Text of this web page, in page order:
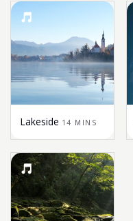
Lakeside 14 MINS